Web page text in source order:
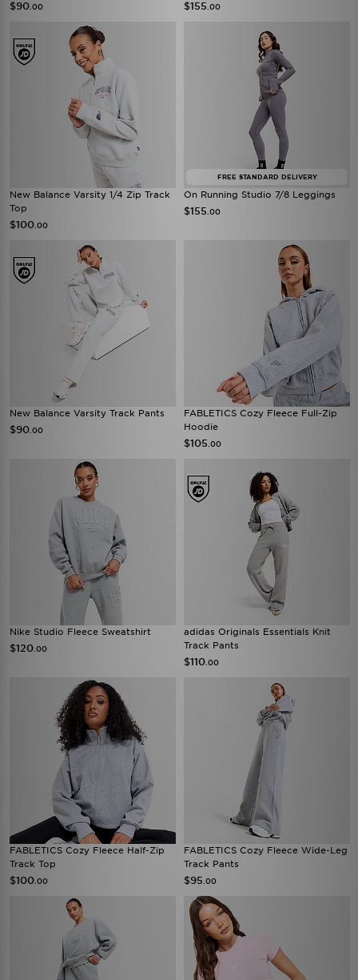
$90 .00 $155 .00
New Balance Varsity 1/4 Zip Track
Top
$100 .00
FREE STANDARD DELIVERY
On Running Studio 7/8 Leggings
$155 .00
New Balance Varsity Track Pants
$90 .00
FABLETICS Cozy Fleece Full-Zip
Hoodie
$105 .00
Nike Studio Fleece Sweatshirt
$120 .00
adidas Originals Essentials Knit
Track Pants
$110 .00
FABLETICS Cozy Fleece Half-Zip
Track Top
$100 .00
FABLETICS Cozy Fleece Wide-Leg
Track Pants
$95 .00